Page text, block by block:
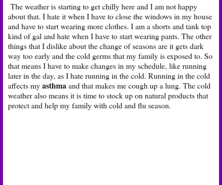
The weather is starting to get chilly here and I am not happy
about that. I hate it when I have to close the windows in my house
and have to start wearing more clothes. I am a shorts and tank top
kind of gal and hate when I have to start wearing pants. The other
things that I dislike about the change of seasons are it gets dark
way too early and the cold germs that my family is exposed to. So
that means I have to make changes in my schedule, like running
later in the day, as I hate running in the cold. Running in the cold
affects myasthmaand that makes me cough up a lung. The cold
weather also means it is time to stock up on natural products that
protect and help my family with cold and flu season.